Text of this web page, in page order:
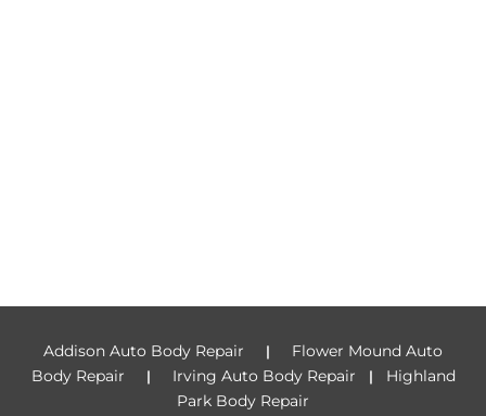
Addison Auto Body Repair | Flower Mound Auto
Body Repair | Irving Auto Body Repair | Highland
Park Body Repair